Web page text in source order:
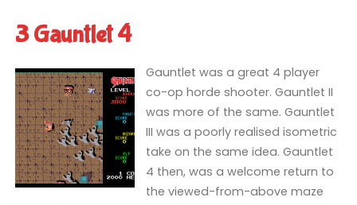
3 Gauntlet 4
Gauntlet was a great 4 player
co-op horde shooter. Gauntlet II
was more of the same. Gauntlet
III was a poorly realised isometric
take on the same idea. Gauntlet
4 then, was a welcome return to
the viewed-from-above maze